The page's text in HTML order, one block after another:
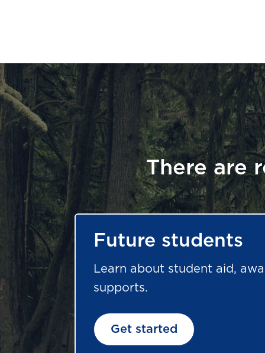
There are
Future students
Learn about student aid,
supports.
Get started